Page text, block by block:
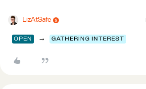
LizAtSafe
OPEN → GATHERING INTEREST